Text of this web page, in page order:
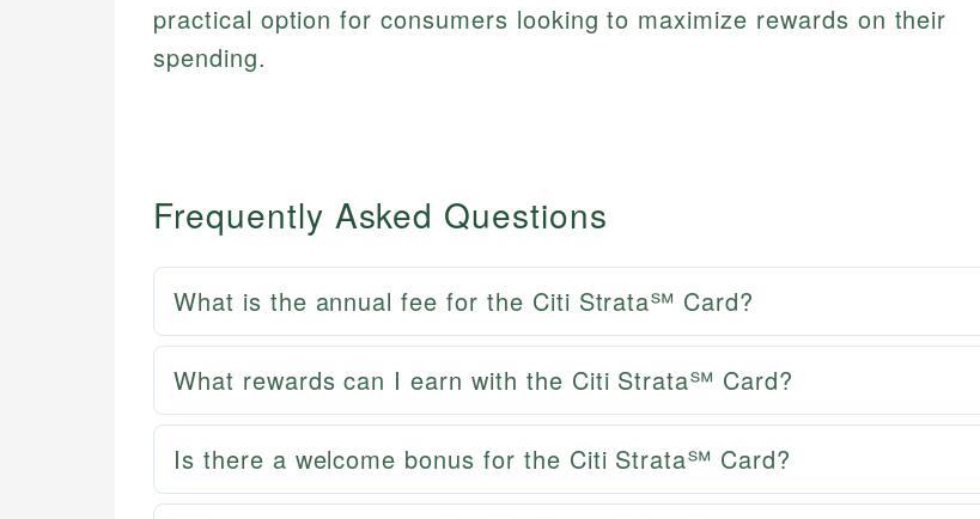
practical option for consumers looking to maximize rewards on their
spending.
Frequently Asked Questions
What is the annual fee for the Citi Strata℠ Card?
What rewards can I earn with the Citi Strata℠ Card?
Is there a welcome bonus for the Citi Strata℠ Card?